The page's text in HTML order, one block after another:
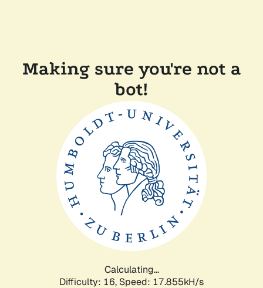
Making sure you're not a
bot!
Calculating...
Difficulty: 16, Speed: 17.855kH/s